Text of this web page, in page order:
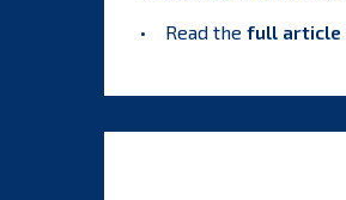
• Read the full article